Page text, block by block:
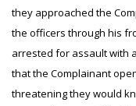
they approached the
the officers through his
arrested for assault with
that the Complainant
threatening they would